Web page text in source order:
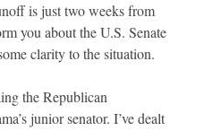
is just two weeks from
you about the U.S. Senate
clarity to the situation.
the Republican
junior senator. I’ve dealt